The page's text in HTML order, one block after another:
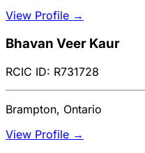
View Profile →
Bhavan Veer Kaur
RCIC ID: R731728
Brampton, Ontario
View Profile →